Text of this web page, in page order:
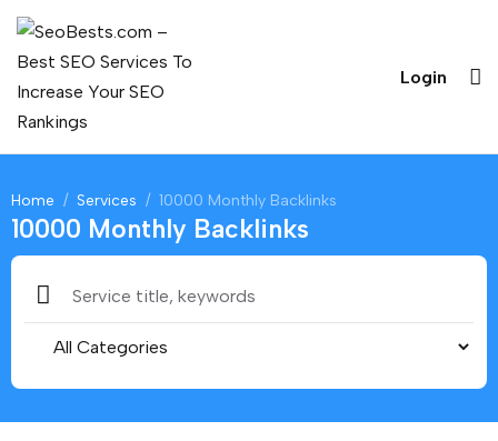
Login
Home Services 10000 Monthly Backlinks
10000 Monthly Backlinks